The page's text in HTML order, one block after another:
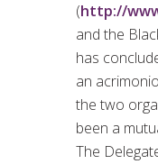
(http://
and the
has
an
the two
been a
The